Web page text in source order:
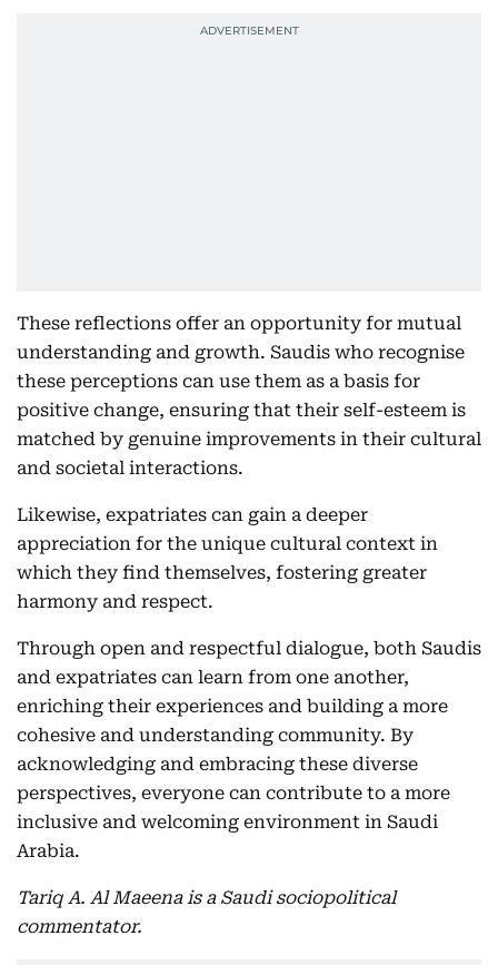
These reflections offer an opportunity for mutual
understanding and growth. Saudis who recognise
these perceptions can use them as a basis for
positive change, ensuring that their self-esteem is
matched by genuine improvements in their cultural
and societal interactions.
Likewise, expatriates can gain a deeper
appreciation for the unique cultural context in
which they find themselves, fostering greater
harmony and respect.
Through open and respectful dialogue, both Saudis
and expatriates can learn from one another,
enriching their experiences and building a more
cohesive and understanding community. By
acknowledging and embracing these diverse
perspectives, everyone can contribute to a more
inclusive and welcoming environment in Saudi
Arabia.
Tariq A. Al Maeena is a Saudi sociopolitical
commentator.